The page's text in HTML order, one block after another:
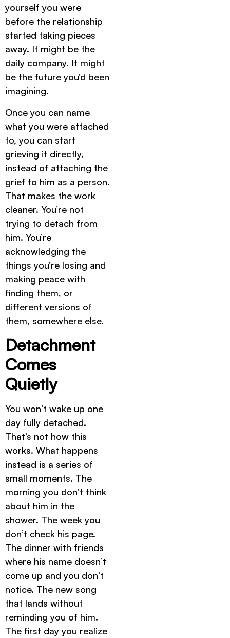
yourself you were
before the relationship
started taking pieces
away. It might be the
daily company. It might
be the future you’d been
imagining.
Once you can name
what you were attached
to, you can start
grieving it directly,
instead of attaching the
grief to him as a person.
That makes the work
cleaner. You’re not
trying to detach from
him. You’re
acknowledging the
things you’re losing and
making peace with
finding them, or
different versions of
them, somewhere else.
Detachment
Comes
Quietly
You won’t wake up one
day fully detached.
That’s not how this
works. What happens
instead is a series of
small moments. The
morning you don’t think
about him in the
shower. The week you
don’t check his page.
The dinner with friends
where his name doesn’t
come up and you don’t
notice. The new song
that lands without
reminding you of him.
The first day you realize